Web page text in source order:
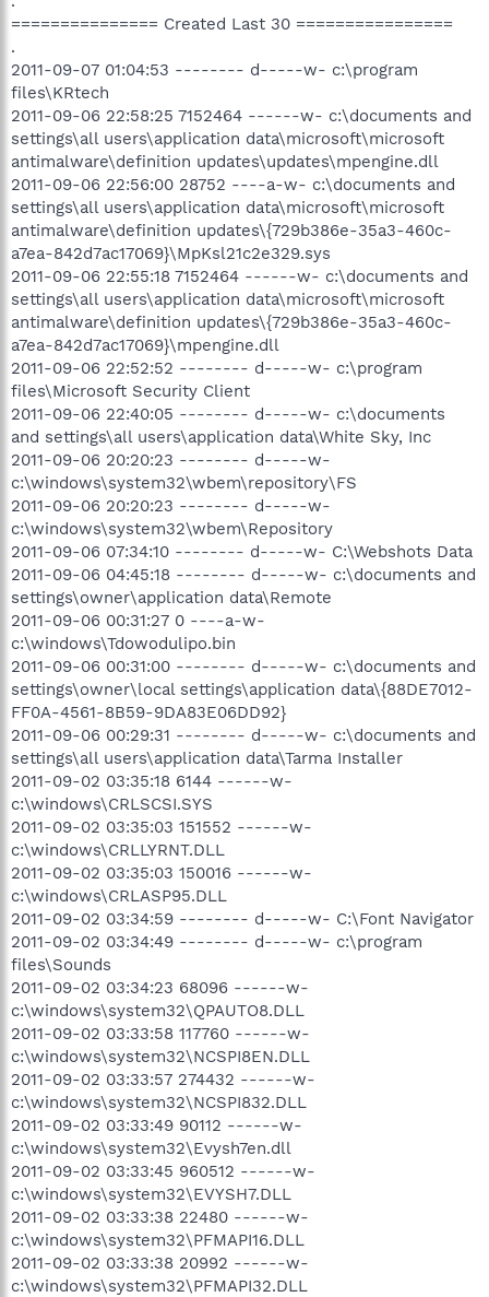
=============== Created Last 30 ================
.
2011-09-07 01:04:53 -------- d-----w- c:\program
files\KRtech
2011-09-06 22:58:25 7152464 ------w- c:\documents and
settings\all users\application data\microsoft\microsoft
antimalware\definition updates\updates\mpengine.dll
2011-09-06 22:56:00 28752 ----a-w- c:\documents and
settings\all users\application data\microsoft\microsoft
antimalware\definition updates\{729b386e-35a3-460c-
a7ea-842d7ac17069}\MpKsl21c2e329.sys
2011-09-06 22:55:18 7152464 ------w- c:\documents and
settings\all users\application data\microsoft\microsoft
antimalware\definition updates\{729b386e-35a3-460c-
a7ea-842d7ac17069}\mpengine.dll
2011-09-06 22:52:52 -------- d-----w- c:\program
files\Microsoft Security Client
2011-09-06 22:40:05 -------- d-----w- c:\documents
and settings\all users\application data\White Sky, Inc
2011-09-06 20:20:23 -------- d-----w-
c:\windows\system32\wbem\repository\FS
2011-09-06 20:20:23 -------- d-----w-
c:\windows\system32\wbem\Repository
2011-09-06 07:34:10 -------- d-----w- C:\Webshots Data
2011-09-06 04:45:18 -------- d-----w- c:\documents and
settings\owner\application data\Remote
2011-09-06 00:31:27 0 ----a-w-
c:\windows\Tdowodulipo.bin
2011-09-06 00:31:00 -------- d-----w- c:\documents and
settings\owner\local settings\application data\{88DE7012-
FF0A-4561-8B59-9DA83E06DD92}
2011-09-06 00:29:31 -------- d-----w- c:\documents and
settings\all users\application data\Tarma Installer
2011-09-02 03:35:18 6144 ------w-
c:\windows\CRLSCSI.SYS
2011-09-02 03:35:03 151552 ------w-
c:\windows\CRLLYRNT.DLL
2011-09-02 03:35:03 150016 ------w-
c:\windows\CRLASP95.DLL
2011-09-02 03:34:59 -------- d-----w- C:\Font Navigator
2011-09-02 03:34:49 -------- d-----w- c:\program
files\Sounds
2011-09-02 03:34:23 68096 ------w-
c:\windows\system32\QPAUTO8.DLL
2011-09-02 03:33:58 117760 ------w-
c:\windows\system32\NCSPI8EN.DLL
2011-09-02 03:33:57 274432 ------w-
c:\windows\system32\NCSPI832.DLL
2011-09-02 03:33:49 90112 ------w-
c:\windows\system32\Evysh7en.dll
2011-09-02 03:33:45 960512 ------w-
c:\windows\system32\EVYSH7.DLL
2011-09-02 03:33:38 22480 ------w-
c:\windows\system32\PFMAPI16.DLL
2011-09-02 03:33:38 20992 ------w-
c:\windows\system32\PFMAPI32.DLL